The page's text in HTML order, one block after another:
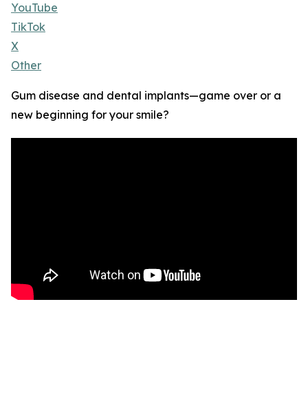
YouTube
TikTok
X
Other
Gum disease and dental implants—game over or a
new beginning for your smile?